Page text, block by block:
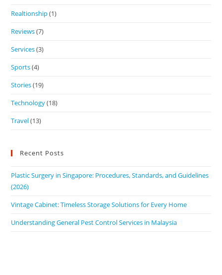
Realtionship(1)
Reviews(7)
Services(3)
Sports(4)
Stories(19)
Technology(18)
Travel(13)
Recent Posts
Plastic Surgery in Singapore: Procedures, Standards, and Guidelines
(2026)
Vintage Cabinet: Timeless Storage Solutions for Every Home
Understanding General Pest Control Services in Malaysia